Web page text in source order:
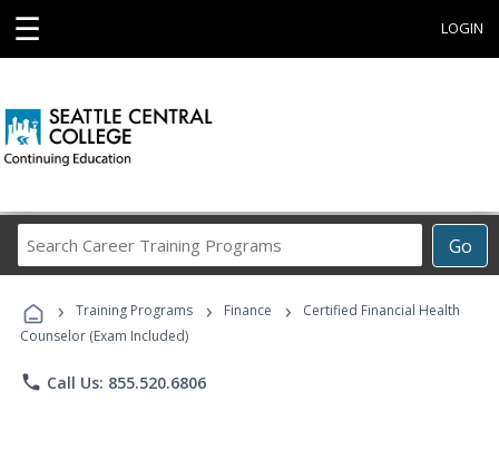
☰ LOGIN
Go
Career
Programs
› Training Programs › Finance ›
Certified Financial Health
Counselor (Exam Included)
phone Call Us: 855.520.6806